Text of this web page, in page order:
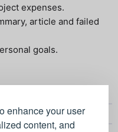
enhance your user
content, and
expenses.
article and failed
goals.